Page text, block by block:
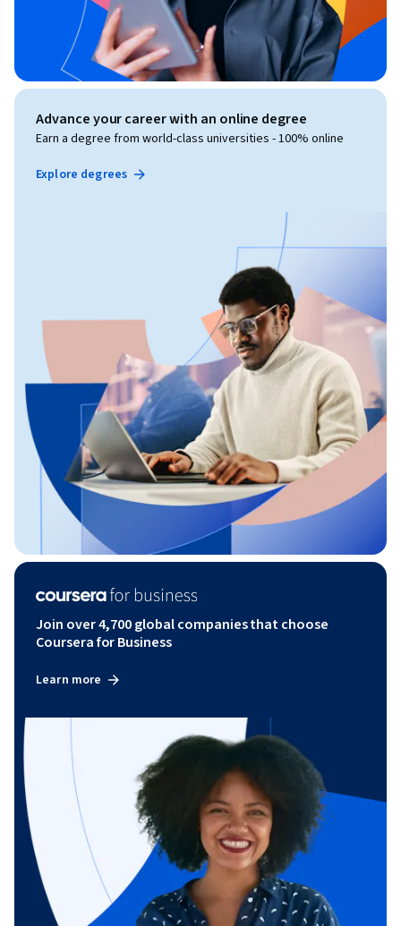
Advance your career with an online degree
Earn a degree from world-class universities - 100% online
Explore degrees
Join over 4,700 global companies that choose
Coursera for Business
Learn more